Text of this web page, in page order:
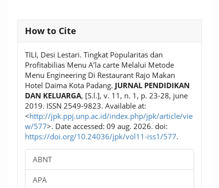
Article
Details
How to Cite
TILI, Desi Lestari. Tingkat Popularitas dan
Profitabilias Menu A’la carte Melalui Metode
Menu Engineering Di Restaurant Rajo Makan
Hotel Daima Kota Padang. JURNAL PENDIDIKAN
DAN KELUARGA, [S.l.], v. 11, n. 1, p. 23-28, june
2019. ISSN 2549-9823. Available at:
<http://jpk.ppj.unp.ac.id/index.php/jpk/article/vie
w/577>. Date accessed: 09 aug. 2026. doi:
https://doi.org/10.24036/jpk/vol11-iss1/577.
ABNT
APA